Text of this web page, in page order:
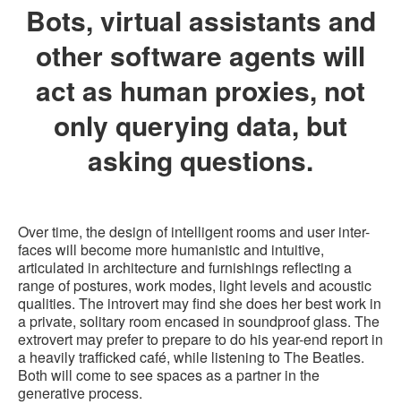
Bots, virtual assistants and
other software agents will
act as human proxies, not
only querying data, but
asking questions.
Over time, the design of intelligent rooms and user inter-
faces will become more humanistic and intuitive,
articulated in architecture and furnishings reflecting a
range of postures, work modes, light levels and acoustic
qualities. The introvert may find she does her best work in
a private, solitary room encased in soundproof glass. The
extrovert may prefer to prepare to do his year-end report in
a heavily trafficked café, while listening to The Beatles.
Both will come to see spaces as a partner in the
generative process.